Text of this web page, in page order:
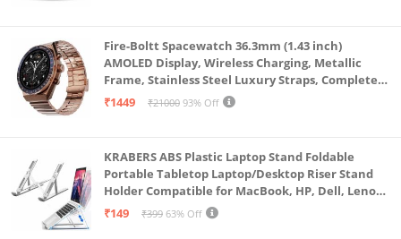
Fire-Boltt Spacewatch 36.3mm (1.43 inch)
AMOLED Display, Wireless Charging, Metallic
Frame, Stainless Steel Luxury Straps, Complete
Health Suite, Bluetooth Calling, Sports Modes
₹1449 ₹21000 93% Off
KRABERS ABS Plastic Laptop Stand Foldable
Portable Tabletop Laptop/Desktop Riser Stand
Holder Compatible for MacBook, HP, Dell, Lenovo
& All Other Notebook (White)
₹149 ₹399 63% Off